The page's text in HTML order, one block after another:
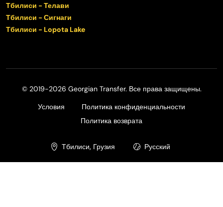
Тбилиси - Телави
Тбилиси - Сигнаги
Тбилиси - Lopota Lake
© 2019-2026 Georgian Transfer. Все права защищены.
Условия
Политика конфиденциальности
Политика возврата
Тбилиси, Грузия Русский